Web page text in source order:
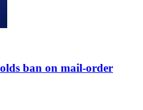
ban on mail-order